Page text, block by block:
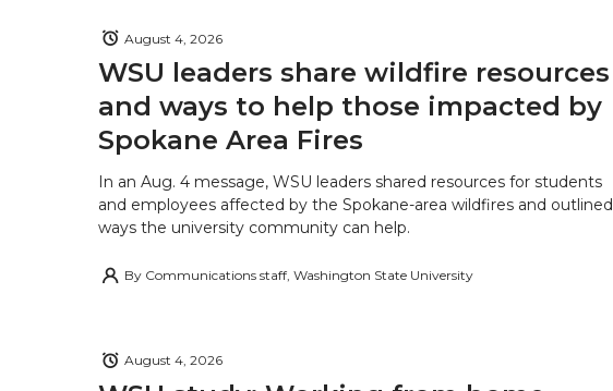
WSU leaders share wildfire resources
and ways to help those impacted by
Spokane Area Fires
August 4, 2026
In an Aug. 4 message, WSU leaders shared resources for students
and employees affected by the Spokane-area wildfires and outlined
ways the university community can help.
By Communications staff, Washington State University
August 4, 2026